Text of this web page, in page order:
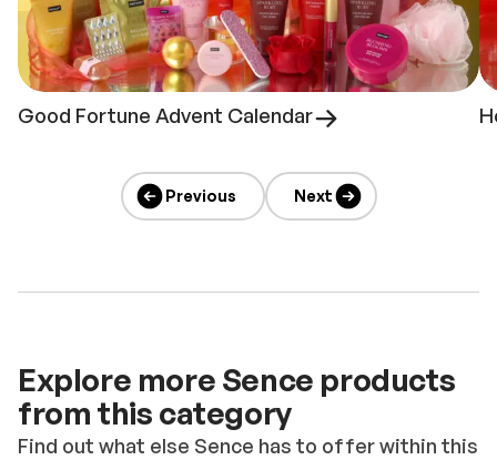
Good Fortune Advent Calendar
Previous Next
Explore more Sence products
from this category
Find out what else Sence has to offer within this